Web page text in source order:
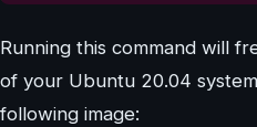
Running this command will
of your Ubuntu 20.04
following image: